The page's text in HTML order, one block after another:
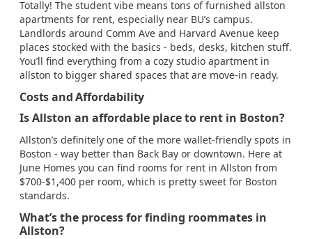
Totally! The student vibe means tons of furnished allston
apartments for rent, especially near BU’s campus.
Landlords around Comm Ave and Harvard Avenue keep
places stocked with the basics - beds, desks, kitchen stuff.
You’ll find everything from a cozy studio apartment in
allston to bigger shared spaces that are move-in ready.
Costs and Affordability
Is Allston an affordable place to rent in Boston?
Allston’s definitely one of the more wallet-friendly spots in
Boston - way better than Back Bay or downtown. Here at
June Homes you can find rooms for rent in Allston from
$700-$1,400 per room, which is pretty sweet for Boston
standards.
What’s the process for finding roommates in
Allston?